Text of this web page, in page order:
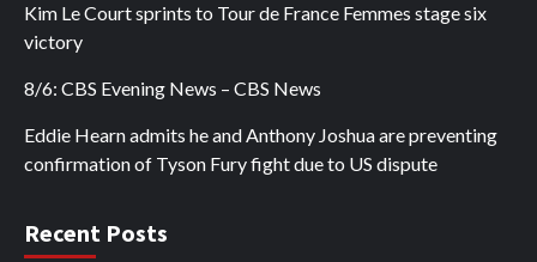
Kim Le Court sprints to Tour de France Femmes stage six
victory
8/6: CBS Evening News – CBS News
Eddie Hearn admits he and Anthony Joshua are preventing
confirmation of Tyson Fury fight due to US dispute
Recent Posts